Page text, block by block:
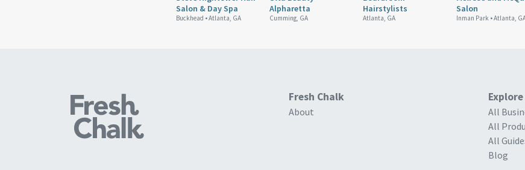
Salon & Day Spa
Buckhead •Atlanta, GA
Alpharetta
Cumming, GA
Hairstylists
Atlanta, GA
Salon
Inman Park •Atlanta,
Fresh Chalk
About
Explore
All
All
All
Blog